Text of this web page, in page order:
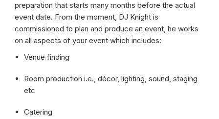
preparation that starts many months before the actual
event date. From the moment, DJ Knight is
commissioned to plan and produce an event, he works
on all aspects of your event which includes:
Venue finding
Room production i.e., décor, lighting, sound, staging
etc
Catering